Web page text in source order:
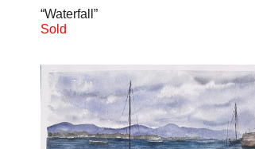
“Waterfall”
Sold